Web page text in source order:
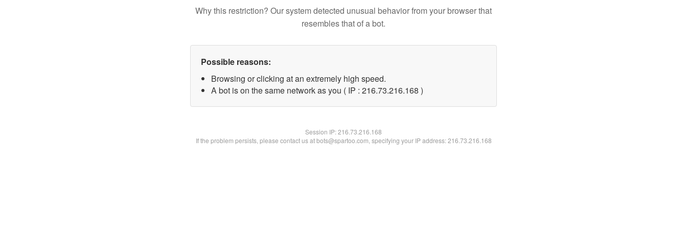
Why this restriction? Our system detected unusual behavior from your browser that
resembles that of a bot.
Possible reasons:
Browsing or clicking at an extremely high speed.
A bot is on the same network as you ( IP : 216.73.216.168 )
Session IP:216.73.216.168
If the problem persists, please contact us at bots@spartoo.com, specifying your IP address: 216.73.216.168